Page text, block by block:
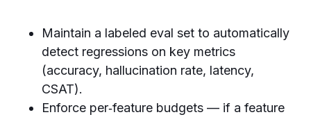
Maintain a labeled eval set to automatically
detect regressions on key metrics
(accuracy, hallucination rate, latency,
CSAT).
Enforce per‑feature budgets — if a feature